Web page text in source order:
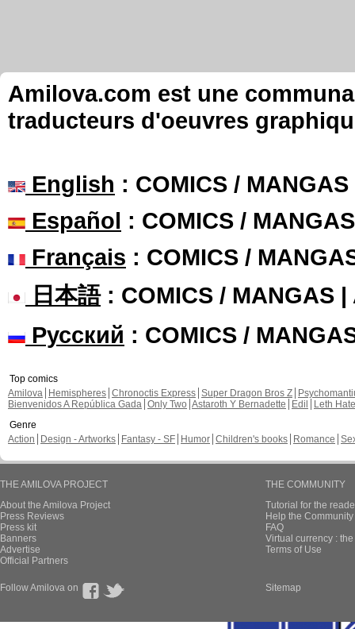
Amilova.com est une
traducteurs d'oeuvres
English : COMICS /
Español : COMICS /
Français : COMICS /
日本語: COMICS / MANGAS |
Русский : COMICS /
Top comics
Amilova
Hemispheres Chronoctis Express Super Dragon Bros Z
Bienvenidos A República Gada Only Two Astaroth Y Bernadette Edil
Leth Hate
Genre
Action
Design - Artworks Fantasy - SF Humor Children's books Romance
THE AMILOVA PROJECT
About the Amilova Project
Press Reviews
Press kit
Banners
Advertise
Official Partners
THE COMMUNITY
Tutorial for the
Help the
FAQ
Virtual currency :
Terms of Use
Follow Amilova on Sitemap